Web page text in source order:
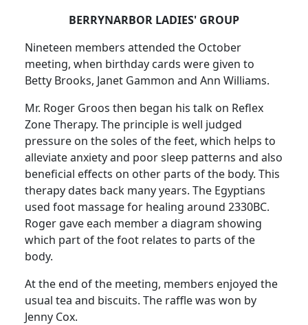
BERRYNARBOR LADIES' GROUP
Nineteen members attended the October
meeting, when birthday cards were given to
Betty Brooks, Janet Gammon and Ann Williams.
Mr. Roger Groos then began his talk on Reflex
Zone Therapy. The principle is well judged
pressure on the soles of the feet, which helps to
alleviate anxiety and poor sleep patterns and also
beneficial effects on other parts of the body. This
therapy dates back many years. The Egyptians
used foot massage for healing around 2330BC.
Roger gave each member a diagram showing
which part of the foot relates to parts of the
body.
At the end of the meeting, members enjoyed the
usual tea and biscuits. The raffle was won by
Jenny Cox.